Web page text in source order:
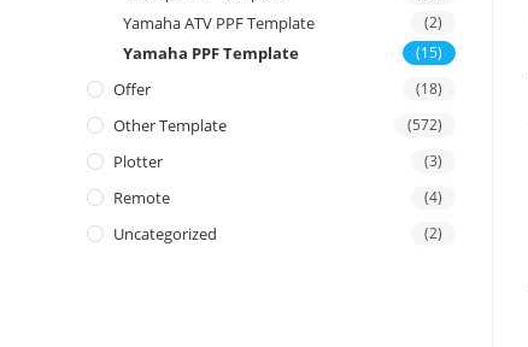
Yamaha ATV PPF Template (2)
Yamaha PPF Template (15)
Offer (18)
Other Template (572)
Plotter (3)
Remote (4)
Uncategorized (2)